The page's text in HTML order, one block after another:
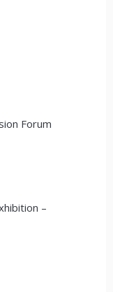
Forum
–